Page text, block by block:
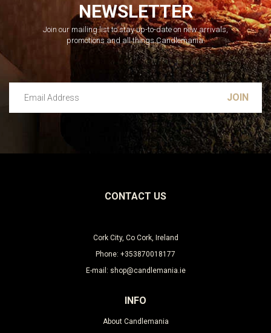
NEWSLETTER
Join our mailing list to stay up-to-date on new arrivals,
promotions and all things Candlemania.
CONTACT US
Cork City, Co Cork, Ireland
Phone: +353870018177
E-mail: shop@candlemania.ie
INFO
About Candlemania